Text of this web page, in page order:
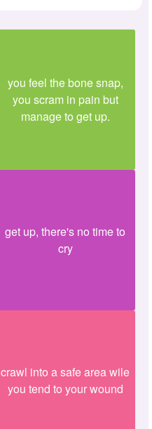
you feel the bone snap,
you scram in pain but
manage to get up.
get up, there's no time to
cry
crawl into a safe area wile
you tend to your wound